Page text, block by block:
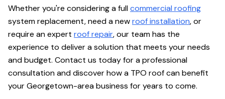
Whether you're considering a fullcommercial roofing
system replacement, need a newroof installation, or
require an expert roof repair, our team has the
experience to deliver a solution that meets your needs
and budget. Contact us today for a professional
consultation and discover how a TPO roof can benefit
your Georgetown-area business for years to come.